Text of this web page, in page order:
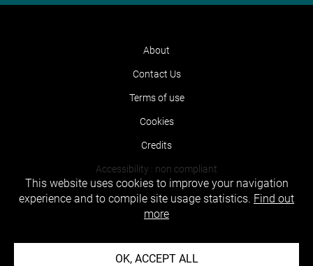
About
Contact Us
Terms of use
Cookies
Credits
Accessibility : non compliant
This website uses cookies to improve your navigation
experience and to compile site usage statistics. Find out
more
OK, ACCEPT ALL